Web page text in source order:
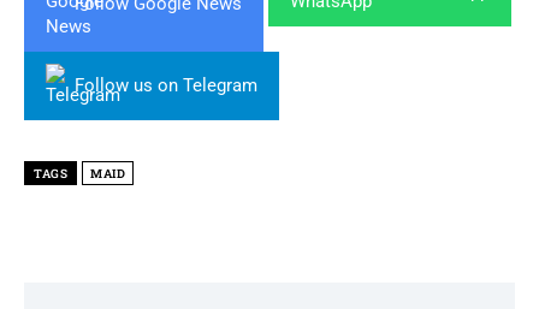
Follow us on Telegram
TAGS MAID